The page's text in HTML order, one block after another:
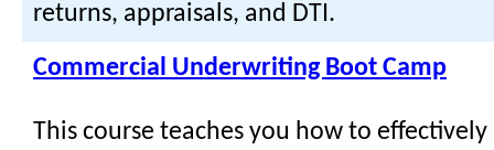
returns, appraisals, and DTI.
Commercial Underwriting Boot Camp
This course teaches you how to effectively